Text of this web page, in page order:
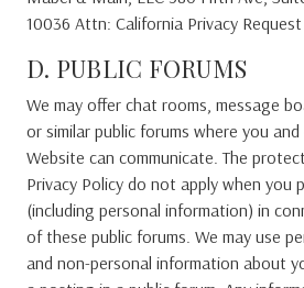
10036 Attn: California Privacy
D. PUBLIC FORUMS
We may offer chat rooms, message
or similar public forums where you
Website can communicate. The
Privacy Policy do not apply when you
(including personal information) in
of these public forums. We may use
and non-personal information about